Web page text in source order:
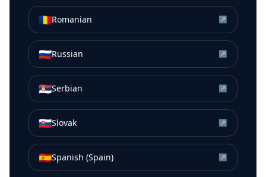
🇷🇴Romanian ↗
🇷🇺Russian ↗
🇷🇸Serbian ↗
🇸🇰Slovak ↗
🇪🇸Spanish (Spain) ↗